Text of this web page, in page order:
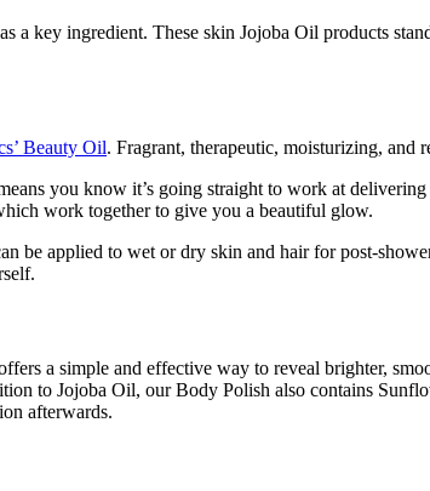
a key ingredient. These skin Jojoba Oil products
Beauty Oil. Fragrant, therapeutic, moisturizing, and
you know it’s going straight to work at
work together to give you a beautiful glow.
be applied to wet or dry skin and hair for post-
a simple and effective way to reveal brighter,
to Jojoba Oil, our Body Polish also contains
afterwards.